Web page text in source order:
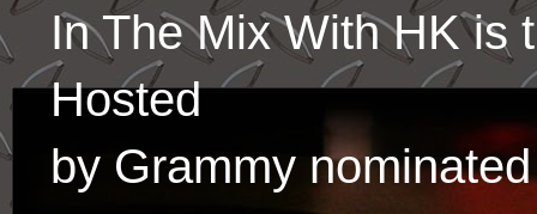
In The Mix With HK is
Hosted
by Grammy